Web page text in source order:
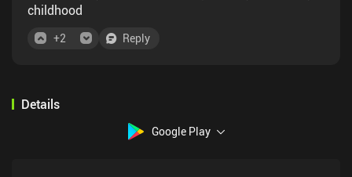
childhood
+2 Reply
Details
Google Play